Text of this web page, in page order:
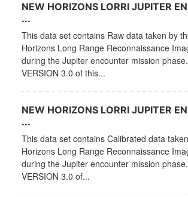
NEW HORIZONS LORRI JUPITER
...
This data set contains Raw data taken by
Horizons Long Range Reconnaissance
during the Jupiter encounter mission
VERSION 3.0 of this...
NEW HORIZONS LORRI JUPITER
...
This data set contains Calibrated data
Horizons Long Range Reconnaissance
during the Jupiter encounter mission
VERSION 3.0 of...